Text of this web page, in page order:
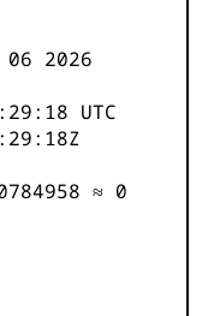
2026
UTC
≈ 0